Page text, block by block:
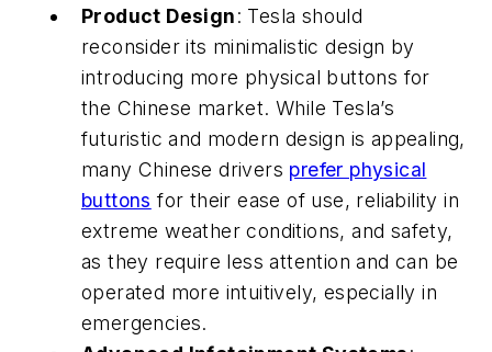
Product Design: Tesla should
reconsider its minimalistic design by
introducing more physical buttons for
the Chinese market. While Tesla’s
futuristic and modern design is appealing,
many Chinese drivers prefer physical
buttons for their ease of use, reliability in
extreme weather conditions, and safety,
as they require less attention and can be
operated more intuitively, especially in
emergencies.